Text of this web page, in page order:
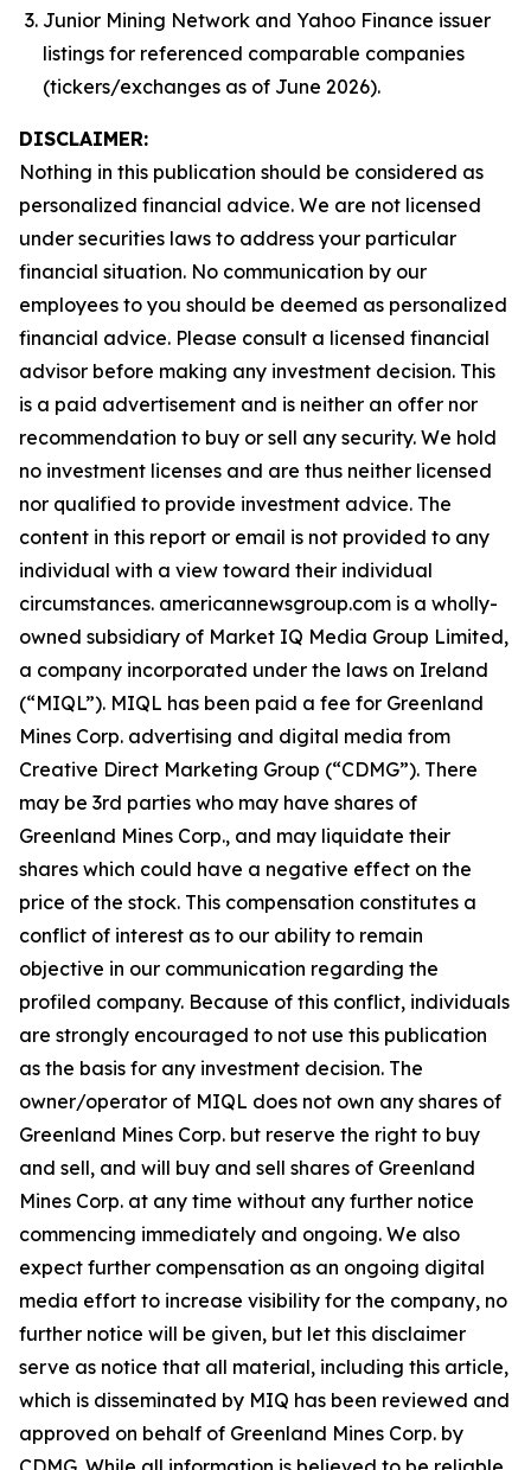
Junior Mining Network and Yahoo Finance issuer
listings for referenced comparable companies
(tickers/exchanges as of June 2026).
DISCLAIMER:
Nothing in this publication should be considered as
personalized financial advice. We are not licensed
under securities laws to address your particular
financial situation. No communication by our
employees to you should be deemed as personalized
financial advice. Please consult a licensed financial
advisor before making any investment decision. This
is a paid advertisement and is neither an offer nor
recommendation to buy or sell any security. We hold
no investment licenses and are thus neither licensed
nor qualified to provide investment advice. The
content in this report or email is not provided to any
individual with a view toward their individual
circumstances. americannewsgroup.com is a wholly-
owned subsidiary of Market IQ Media Group Limited,
a company incorporated under the laws on Ireland
(“MIQL”). MIQL has been paid a fee for Greenland
Mines Corp. advertising and digital media from
Creative Direct Marketing Group (“CDMG”). There
may be 3rd parties who may have shares of
Greenland Mines Corp., and may liquidate their
shares which could have a negative effect on the
price of the stock. This compensation constitutes a
conflict of interest as to our ability to remain
objective in our communication regarding the
profiled company. Because of this conflict, individuals
are strongly encouraged to not use this publication
as the basis for any investment decision. The
owner/operator of MIQL does not own any shares of
Greenland Mines Corp. but reserve the right to buy
and sell, and will buy and sell shares of Greenland
Mines Corp. at any time without any further notice
commencing immediately and ongoing. We also
expect further compensation as an ongoing digital
media effort to increase visibility for the company, no
further notice will be given, but let this disclaimer
serve as notice that all material, including this article,
which is disseminated by MIQ has been reviewed and
approved on behalf of Greenland Mines Corp. by